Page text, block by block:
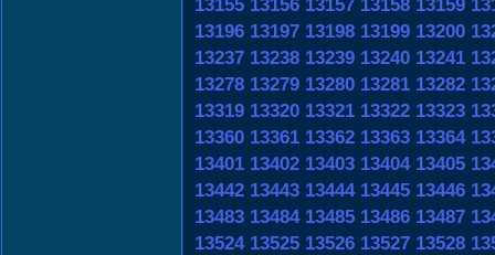
13155 13156 13157 13158 13159
13196 13197 13198 13199 13200
13237 13238 13239 13240 13241
13278 13279 13280 13281 13282
13319 13320 13321 13322 13323
13360 13361 13362 13363 13364
13401 13402 13403 13404 13405
13442 13443 13444 13445 13446
13483 13484 13485 13486 13487
13524 13525 13526 13527 13528